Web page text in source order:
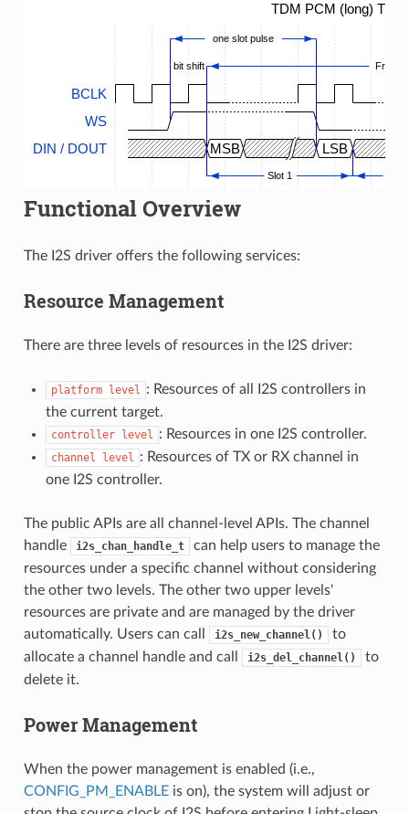
TDM PCM (long)
BCLK
WS
DIN / DOUT
MSB LSB
one slot pulse
bit shift Frame
Slot 1
Functional Overview
The I2S driver offers the following services:
Resource Management
There are three levels of resources in the I2S driver:
platform level
: Resources of all I2S controllers in
the current target.
controller level : Resources in one I2S controller.
channel level
: Resources of TX or RX channel in
one I2S controller.
The public APIs are all channel-level APIs. The channel
handle
i2s_chan_handle_t
can help users to manage the
resources under a specific channel without considering
the other two levels. The other two upper levels'
resources are private and are managed by the driver
automatically. Users can call
i2s_new_channel()
to
allocate a channel handle and call
i2s_del_channel()
to
delete it.
Power Management
When the power management is enabled (i.e.,
CONFIG_PM_ENABLEis on), the system will adjust or